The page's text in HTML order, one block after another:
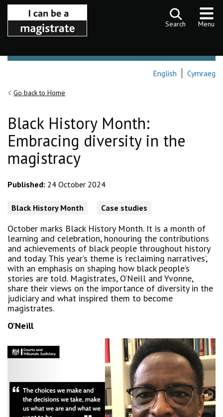
Skip to content
Search Menu
English Cymraeg
Go back to Home
Black History Month:
Embracing diversity in the
magistracy
Published: 24 October 2024
Black History Month Case studies
October marks Black History Month. It is a month of
learning and celebration, honouring the contributions
and achievements of black people throughout history
and today. This year’s theme is ‘reclaiming narratives’,
with an emphasis on shaping how black people’s
stories are told. Magistrates, O’Neill and Yvonne,
share their views on the importance of diversity in the
judiciary and what inspired them to become
magistrates.
O’Neill